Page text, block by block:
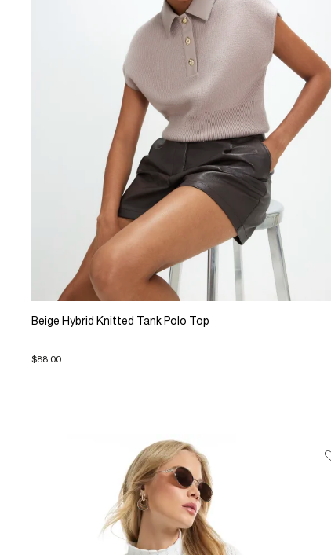
Beige Hybrid Knitted Tank Polo Top
$88.00